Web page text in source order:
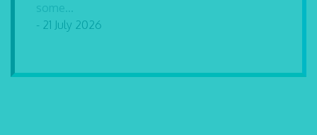
some...
- 21 July 2026